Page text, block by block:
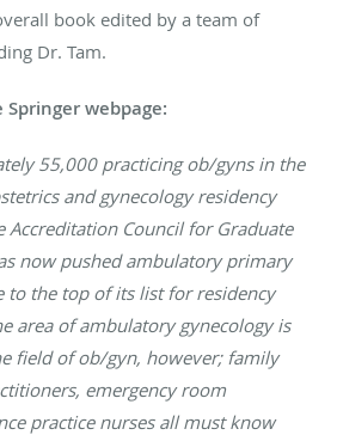
book edited by a team of
Dr. Tam.
webpage:
55,000 practicing ob/gyns in the
and gynecology residency
Council for Graduate
now pushed ambulatory primary
to the top of its list for residency
area of ambulatory gynecology is
field of ob/gyn, however; family
emergency room
practice nurses all must know